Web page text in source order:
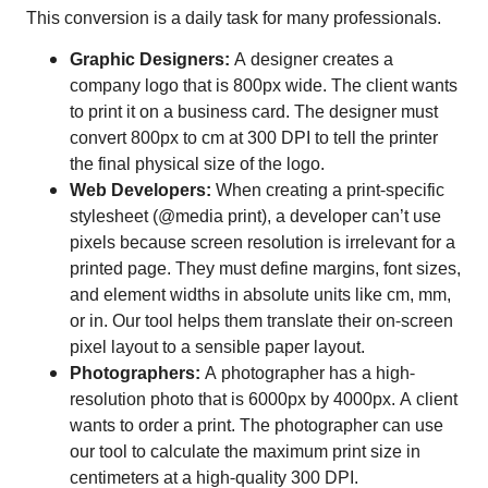
This conversion is a daily task for many professionals.
Graphic Designers: A designer creates a
company logo that is 800px wide. The client wants
to print it on a business card. The designer must
convert 800px to cm at 300 DPI to tell the printer
the final physical size of the logo.
Web Developers: When creating a print-specific
stylesheet (@media print), a developer can’t use
pixels because screen resolution is irrelevant for a
printed page. They must define margins, font sizes,
and element widths in absolute units like cm, mm,
or in. Our tool helps them translate their on-screen
pixel layout to a sensible paper layout.
Photographers: A photographer has a high-
resolution photo that is 6000px by 4000px. A client
wants to order a print. The photographer can use
our tool to calculate the maximum print size in
centimeters at a high-quality 300 DPI.